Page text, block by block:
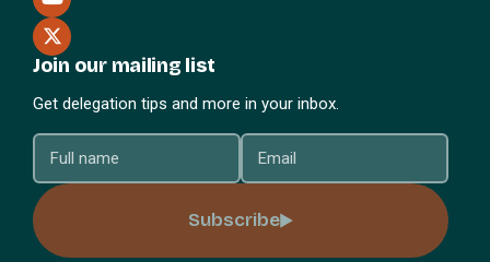
Join our mailing list
Get delegation tips and more in your inbox.
Subscribe